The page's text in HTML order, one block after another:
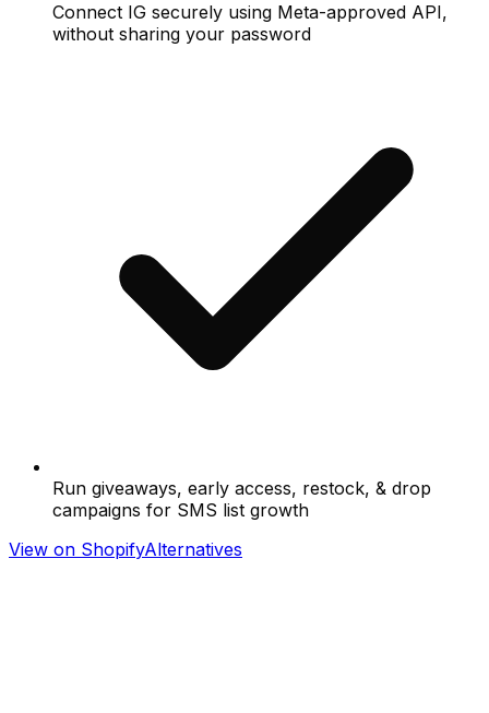
Connect IG securely using Meta-approved API,
without sharing your password
Run giveaways, early access, restock, & drop
campaigns for SMS list growth
View on ShopifyAlternatives